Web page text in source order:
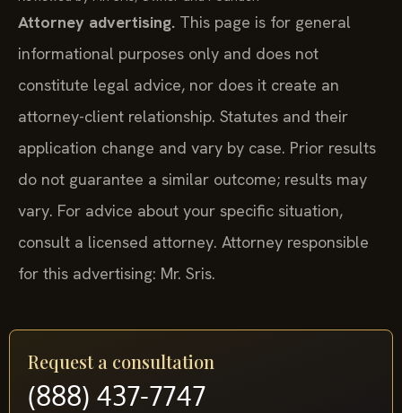
Attorney advertising. This page is for general
informational purposes only and does not
constitute legal advice, nor does it create an
attorney-client relationship. Statutes and their
application change and vary by case. Prior results
do not guarantee a similar outcome; results may
vary. For advice about your specific situation,
consult a licensed attorney. Attorney responsible
for this advertising: Mr. Sris.
Request a consultation
(888) 437-7747